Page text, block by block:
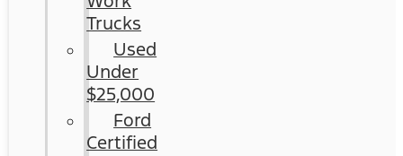
Trucks
Used
Under
$25,000
Ford
Certified